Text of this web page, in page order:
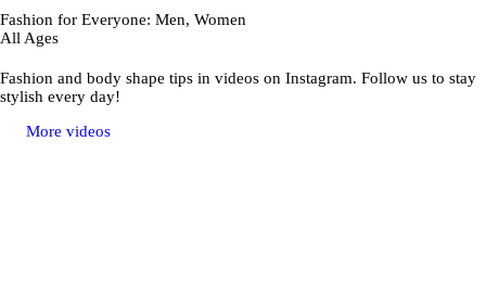
Fashion for Everyone: Men, Women
All Ages
Fashion and body shape tips in videos on Instagram. Follow us to stay
stylish every day!
More videos